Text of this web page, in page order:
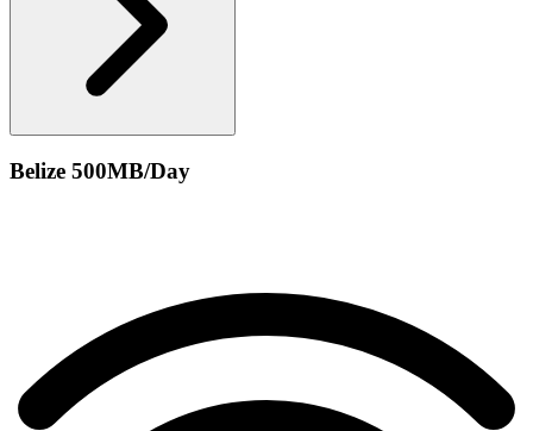
Belize 500MB/Day